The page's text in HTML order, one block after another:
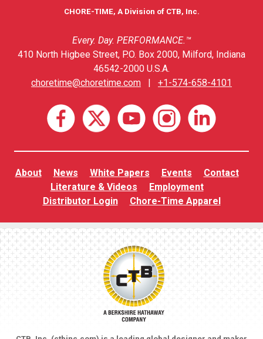
CHORE-TIME, A Division of CTB, Inc.
Every. Day. PERFORMANCE.™
410 North Higbee Street, P.O. Box 2000, Milford, Indiana
46542-2000 U.S.A.
choretime@choretime.com
+1-574-658-4101
About News White Papers Events
Contact
Literature & Videos
Employment
Distributor Login
Chore-Time Apparel